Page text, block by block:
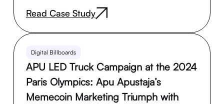
Read Case Study
Digital Billboards
APU LED Truck Campaign at the 2024
Paris Olympics: Apu Apustaja’s
Memecoin Marketing Triumph with